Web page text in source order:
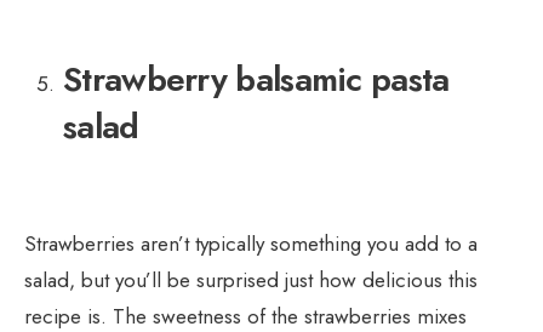
Strawberry balsamic pasta
salad
Strawberries aren’t typically something you add to a
salad, but you’ll be surprised just how delicious this
recipe is. The sweetness of the strawberries mixes